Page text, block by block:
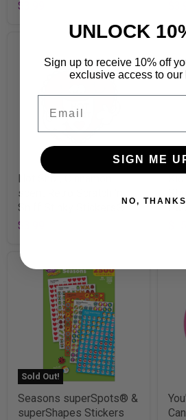
$3.99
Hot Shot, Cinnamon
scent Retro Scratch 'n
Sniff Stinky Stickers®
$3.99
Pack
Sold Out!
Seasons superSpots® &
superShapes Stickers
UNLOCK
Sign up to receive 10% off
exclusive access to our
SIGN ME
NO, THANKS